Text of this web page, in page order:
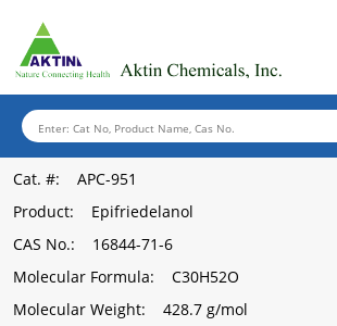
Cat. #: APC-951
Product: Epifriedelanol
CAS No.: 16844-71-6
Molecular Formula: C30H52O
Molecular Weight: 428.7 g/mol